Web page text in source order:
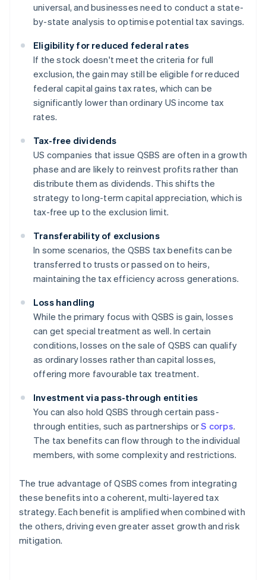
universal, and businesses need to conduct a state-
by-state analysis to optimise potential tax savings.
Eligibility for reduced federal rates
If the stock doesn't meet the criteria for full
exclusion, the gain may still be eligible for reduced
federal capital gains tax rates, which can be
significantly lower than ordinary US income tax
rates.
Tax-free dividends
US companies that issue QSBS are often in a growth
phase and are likely to reinvest profits rather than
distribute them as dividends. This shifts the
strategy to long-term capital appreciation, which is
tax-free up to the exclusion limit.
Transferability of exclusions
In some scenarios, the QSBS tax benefits can be
transferred to trusts or passed on to heirs,
maintaining the tax efficiency across generations.
Loss handling
While the primary focus with QSBS is gain, losses
can get special treatment as well. In certain
conditions, losses on the sale of QSBS can qualify
as ordinary losses rather than capital losses,
offering more favourable tax treatment.
Investment via pass-through entities
You can also hold QSBS through certain pass-
through entities, such as partnerships orS corps.
The tax benefits can flow through to the individual
members, with some complexity and restrictions.
The true advantage of QSBS comes from integrating
these benefits into a coherent, multi-layered tax
strategy. Each benefit is amplified when combined with
the others, driving even greater asset growth and risk
mitigation.